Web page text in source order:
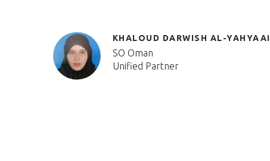
KHALOUD DARWISH AL-YAHYAAI
SO Oman
Unified Partner